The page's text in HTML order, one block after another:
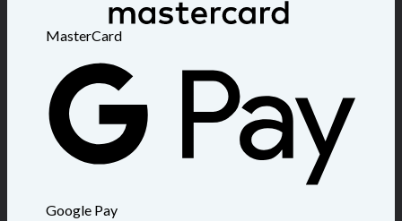
MasterCard
Google Pay